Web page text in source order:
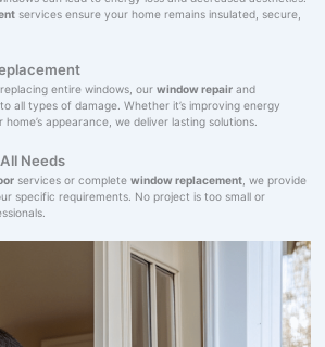
services ensure your home remains insulated, secure,
entire windows, our window repairand
all types of damage. Whether it’s improving energy
appearance, we deliver lasting solutions.
Needs
services or complete window replacement, we provide
specific requirements. No project is too small or